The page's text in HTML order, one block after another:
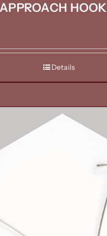
HOOK
Details